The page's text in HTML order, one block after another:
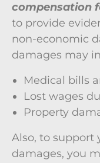
compensation
to provide
non-economic
damages may
Medical bills
Lost wages
Property
Also, to support
damages, you